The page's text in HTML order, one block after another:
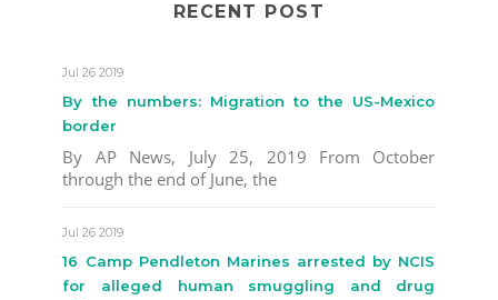
RECENT POST
Jul 26 2019
By the numbers: Migration to the US-Mexico
border
By AP News, July 25, 2019 From October
through the end of June, the
Jul 26 2019
16 Camp Pendleton Marines arrested by NCIS
for alleged human smuggling and drug